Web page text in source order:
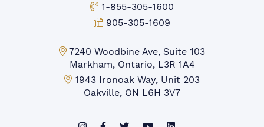
Toll-free Phone:
1-855-305-1600
Fax:
905-305-1609
Markham Office:
7240 Woodbine Ave, Suite 103
Markham, Ontario, L3R 1A4
Mississauga Office:
1943 Ironoak Way, Unit 203
Oakville, ON L6H 3V7